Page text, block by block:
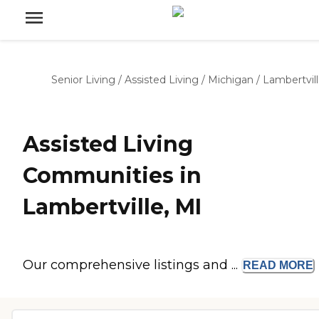
Senior Living / Assisted Living / Michigan /
Assisted Living
Communities in
Lambertville, MI
Our comprehensive listings and ... READ MORE